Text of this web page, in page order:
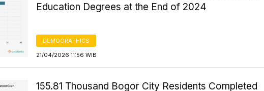
Education Degrees at the End of 2024
DEMOGRAPHICS
21/04/2026 11:56 WIB
155.81 Thousand Bogor City Residents Completed